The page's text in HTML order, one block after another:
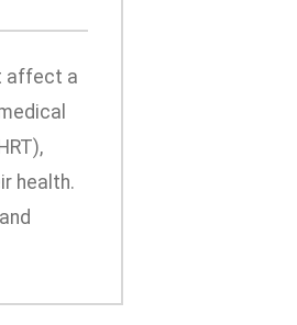
affect a
health.